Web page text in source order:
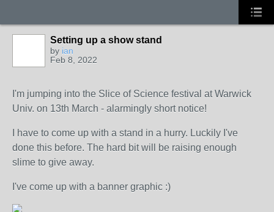
Setting up a show stand
by ian
Feb 8, 2022
I'm jumping into the Slice of Science festival at Warwick
Univ. on 13th March - alarmingly short notice!
I have to come up with a stand in a hurry. Luckily I've
done this before. The hard bit will be raising enough
slime to give away.
I've come up with a banner graphic :)